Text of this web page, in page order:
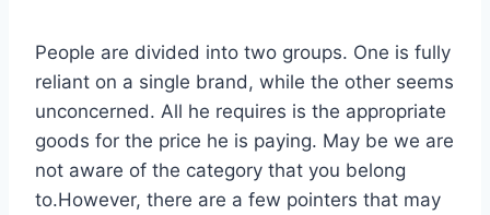
People are divided into two groups. One is fully
reliant on a single brand, while the other seems
unconcerned. All he requires is the appropriate
goods for the price he is paying. May be we are
not aware of the category that you belong
to.However, there are a few pointers that may